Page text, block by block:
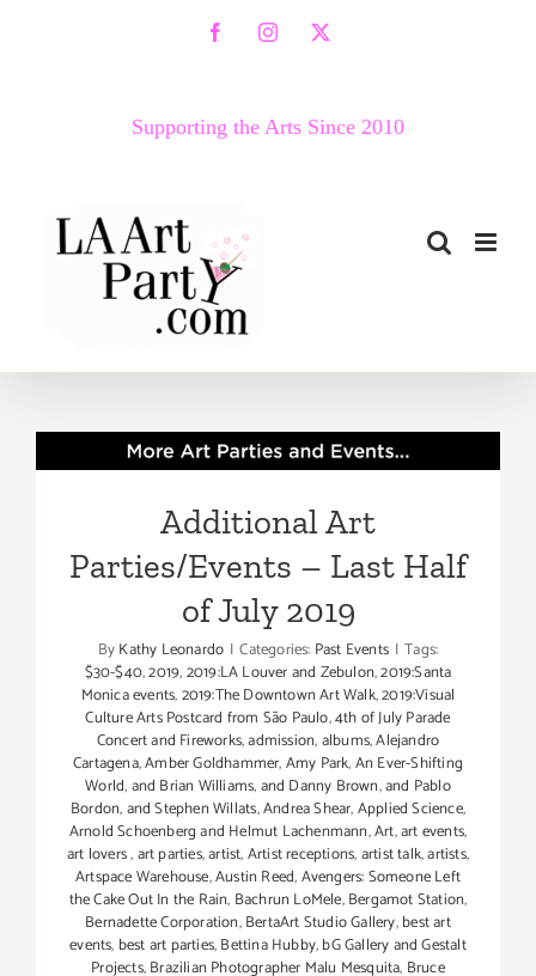
FacebookInstagram
X
Supporting the Arts Since 2010
Additional Art
Parties/Events – Last Half
of July 2019
Additional Art
Parties/Events – Last Half
of July 2019
ByKathy Leonardo | Categories: Past Events | Tags:
$30-$40,2019,2019:LA Louver and Zebulon,2019:Santa
Monica events,2019:The Downtown Art Walk,2019:Visual
Culture Arts Postcard from São Paulo,4th of July Parade
Concert and Fireworks,admission,albums,Alejandro
Cartagena,Amber Goldhammer,Amy Park,An Ever-Shifting
World,and Brian Williams,and Danny Brown,and Pablo
Bordon,and Stephen Willats,Andrea Shear,Applied Science,
Arnold Schoenberg and Helmut Lachenmann,Art,art events,
art lovers,art parties,artist,Artist receptions,artist talk,artists,
Artspace Warehouse,Austin Reed,Avengers: Someone Left
the Cake Out In the Rain, Bachrun LoMele,Bergamot Station,
Bernadette Corporation,BertaArt Studio Gallery,best art
events, best art parties,Bettina Hubby,bG Gallery and Gestalt
Projects,Brazilian Photographer Malu Mesquita, Bruce